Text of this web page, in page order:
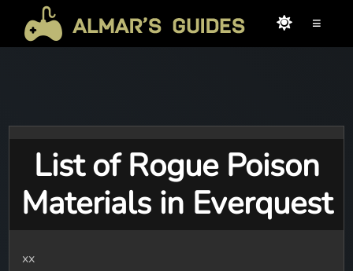
≡
List of Rogue Poison
Materials in Everquest
xx